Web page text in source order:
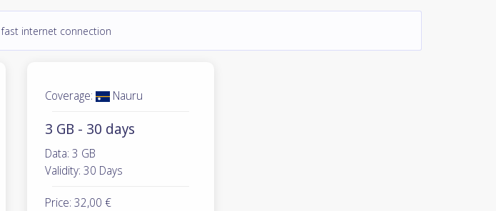
internet connection
Coverage: Nauru
3 GB - 30 days
Data: 3 GB
Validity: 30 Days
Price: 32,00 €